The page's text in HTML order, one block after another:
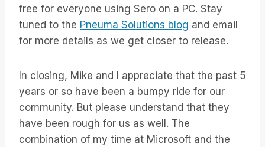
free for everyone using Sero on a PC. Stay
tuned to the Pneuma Solutions blog and email
for more details as we get closer to release.
In closing, Mike and I appreciate that the past 5
years or so have been a bumpy ride for our
community. But please understand that they
have been rough for us as well. The
combination of my time at Microsoft and the